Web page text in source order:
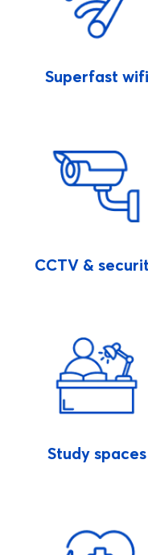
Superfast wifi
CCTV &
Study spaces